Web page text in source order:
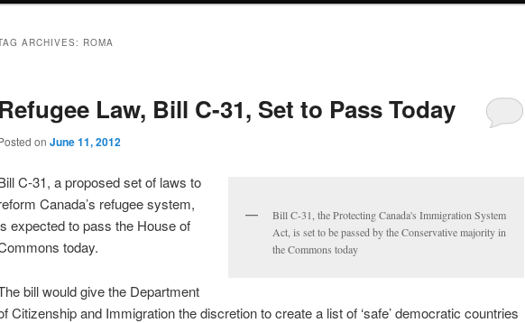
ARCHIVES: ROMA
Refugee Law, Bill C-31, Set to Pass Today
on June 11, 2012
Bill C-31, the Protecting Canada's Immigration System
Act, is set to be passed by the Conservative majority in
the Commons today
C-31, a proposed set of laws to
Canada’s refugee system,
expected to pass the House of
today.
bill would give the Department
Citizenship and Immigration the discretion to create a list of ‘safe’ democratic countries